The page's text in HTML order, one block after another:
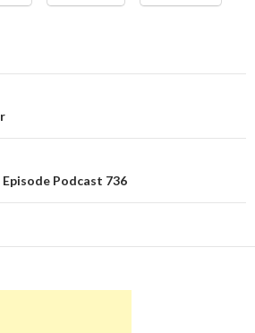
Podcast 736